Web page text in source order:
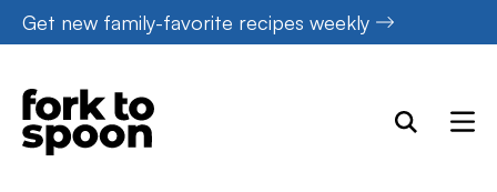
Skip
to
content
Get new family-favorite recipes weekly